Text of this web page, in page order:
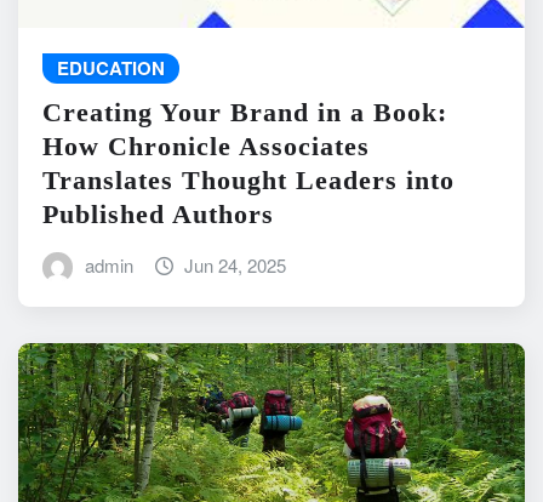
EDUCATION
Creating Your Brand in a Book:
How Chronicle Associates
Translates Thought Leaders into
Published Authors
admin Jun 24, 2025